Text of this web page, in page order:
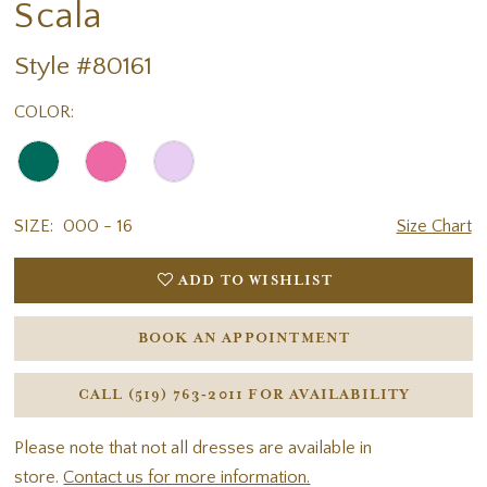
Scala
Style #80161
COLOR:
SIZE: 000 - 16 Size Chart
ADD TO WISHLIST
BOOK AN APPOINTMENT
CALL (519) 763‑2011 FOR AVAILABILITY
Please note that not all dresses are available in
store.Contact us for more information.